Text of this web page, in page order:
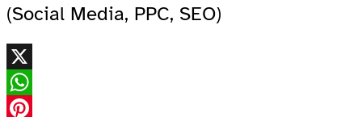
(Social Media, PPC, SEO)
X
WhatsApp